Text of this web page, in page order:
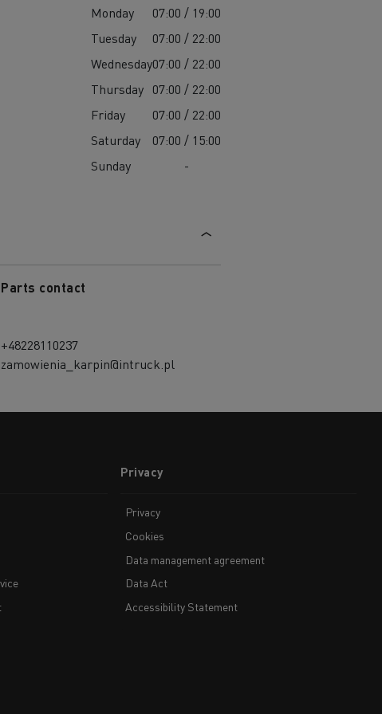
Monday
07:00 / 19:00
Tuesday
07:00 / 22:00
Wednesday07:00 / 22:00
Thursday 07:00 / 22:00
Friday
07:00 / 22:00
Saturday
07:00 / 15:00
Sunday
-
Parts contact
+48228110237
zamowienia_karpin@intruck.pl
Privacy
Privacy
Cookies
Data management agreement
Data Act
Accessibility Statement